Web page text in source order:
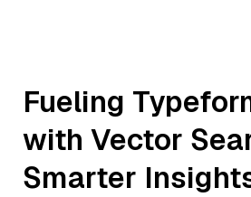
Fueling
with Vector
Smarter